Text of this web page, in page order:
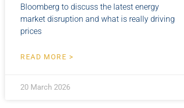
Bloomberg to discuss the latest energy
market disruption and what is really driving
prices
READ MORE >
20 March 2026